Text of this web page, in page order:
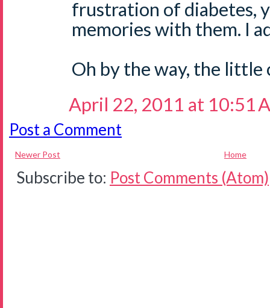
frustration of diabetes,
memories with them. I
Oh by the way, the little
April 22, 2011 at 10:51
Post a Comment
Newer Post Home
Subscribe to: Post Comments (Atom)